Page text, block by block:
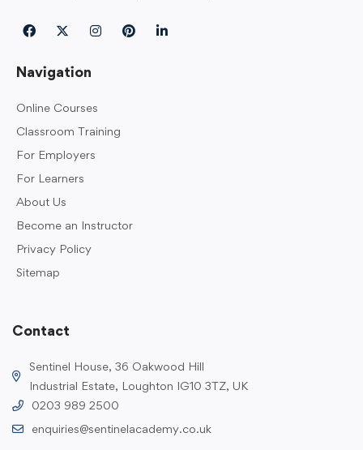
Navigation
Online Courses
Classroom Training
For Employers
For Learners
About Us
Become an Instructor
Privacy Policy
Sitemap
Contact
Sentinel House, 36 Oakwood Hill
Industrial Estate, Loughton IG10 3TZ, UK
0203 989 2500
enquiries@sentinelacademy.co.uk